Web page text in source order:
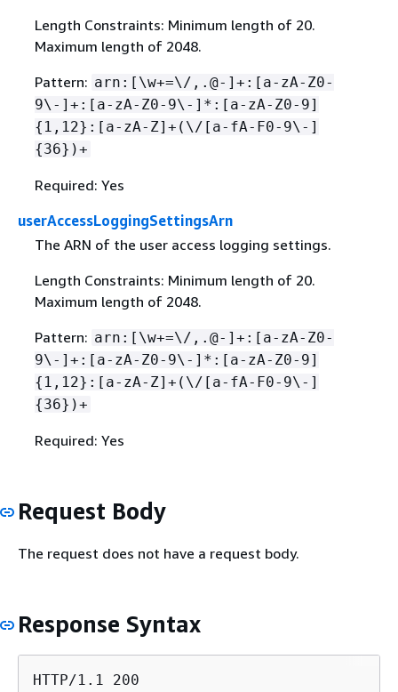
Length Constraints: Minimum length of 20.
Maximum length of 2048.
Pattern: arn:[\w+=\/,.@-]+:[a-zA-Z0-
9\-]+:[a-zA-Z0-9\-]*:[a-zA-Z0-9]
{ 1,12}:[a-zA-Z]+(\/[a-fA-F0-9\-]
{36})+
Required: Yes
userAccessLoggingSettingsArn
The ARN of the user access logging settings.
Length Constraints: Minimum length of 20.
Maximum length of 2048.
Pattern: arn:[\w+=\/,.@-]+:[a-zA-Z0-
9\-]+:[a-zA-Z0-9\-]*:[a-zA-Z0-9]
{ 1,12}:[a-zA-Z]+(\/[a-fA-F0-9\-]
{36})+
Required: Yes
Request Body
The request does not have a request body.
Response Syntax
HTTP/1.1 200